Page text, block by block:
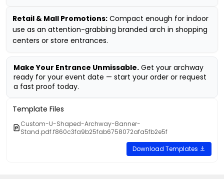
Retail & Mall Promotions: Compact enough for indoor
use as an attention-grabbing branded arch in shopping
centers or store entrances.
Make Your Entrance Unmissable. Get your archway
ready for your event date — start your order or request
a fast proof today.
Template Files
Custom-U-Shaped-Archway-Banner-
Stand.pdf.f860c3fa9b25fab6758072afa5fb2e5f
Download Templates